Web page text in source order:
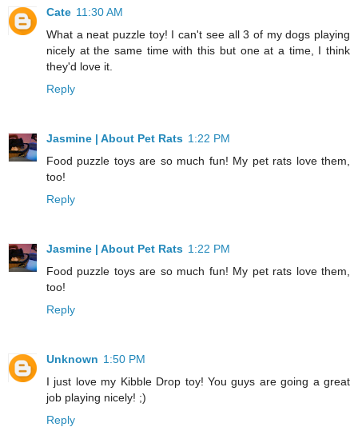
Cate 11:30 AM
What a neat puzzle toy! I can't see all 3 of my dogs playing
nicely at the same time with this but one at a time, I think
they'd love it.
Reply
Jasmine | About Pet Rats 1:22 PM
Food puzzle toys are so much fun! My pet rats love them,
too!
Reply
Jasmine | About Pet Rats 1:22 PM
Food puzzle toys are so much fun! My pet rats love them,
too!
Reply
Unknown 1:50 PM
I just love my Kibble Drop toy! You guys are going a great
job playing nicely! ;)
Reply